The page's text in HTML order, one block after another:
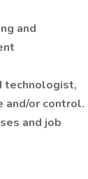
and
technologist,
and/or control.
and job